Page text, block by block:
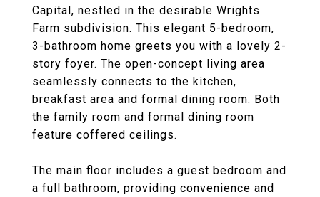
Capital, nestled in the desirable Wrights
Farm subdivision. This elegant 5-bedroom,
3-bathroom home greets you with a lovely 2-
story foyer. The open-concept living area
seamlessly connects to the kitchen,
breakfast area and formal dining room. Both
the family room and formal dining room
feature coffered ceilings.
The main floor includes a guest bedroom and
a full bathroom, providing convenience and